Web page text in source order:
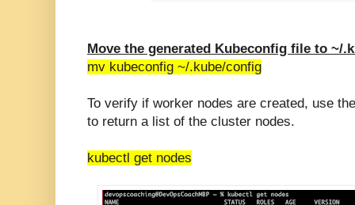
Move the generated Kubeconfig file to ~/
mv kubeconfig ~/.kube/config
To verify if worker nodes are created, use
to return a list of the cluster nodes.
kubectl get nodes